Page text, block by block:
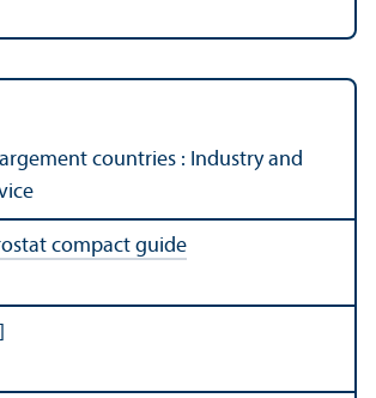
countries : Industry and
compact guide